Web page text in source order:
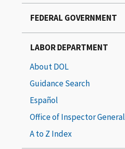
FEDERAL GOVERNMENT
LABOR DEPARTMENT
About DOL
Guidance Search
Español
Office of Inspector General
A to Z Index